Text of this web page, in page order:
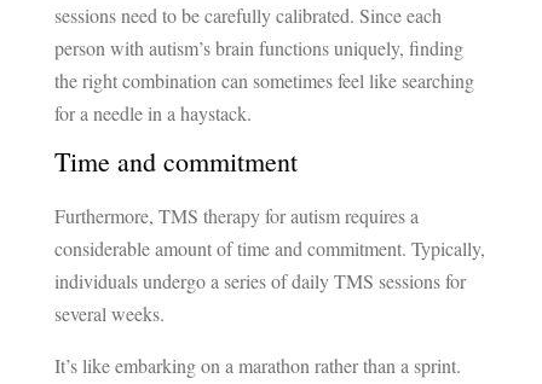
sessions need to be carefully calibrated. Since each
person with autism’s brain functions uniquely, finding
the right combination can sometimes feel like searching
for a needle in a haystack.
Time and commitment
Furthermore, TMS therapy for autism requires a
considerable amount of time and commitment. Typically,
individuals undergo a series of daily TMS sessions for
several weeks.
It’s like embarking on a marathon rather than a sprint.